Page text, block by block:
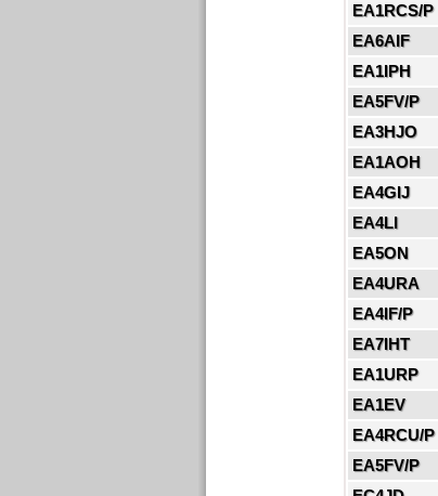
EA1RCS/P
EA6AIF
EA1IPH
EA5FV/P
EA3HJO
EA1AOH
EA4GIJ
EA4LI
EA5ON
EA4URA
EA4IF/P
EA7IHT
EA1URP
EA1EV
EA4RCU/P
EA5FV/P